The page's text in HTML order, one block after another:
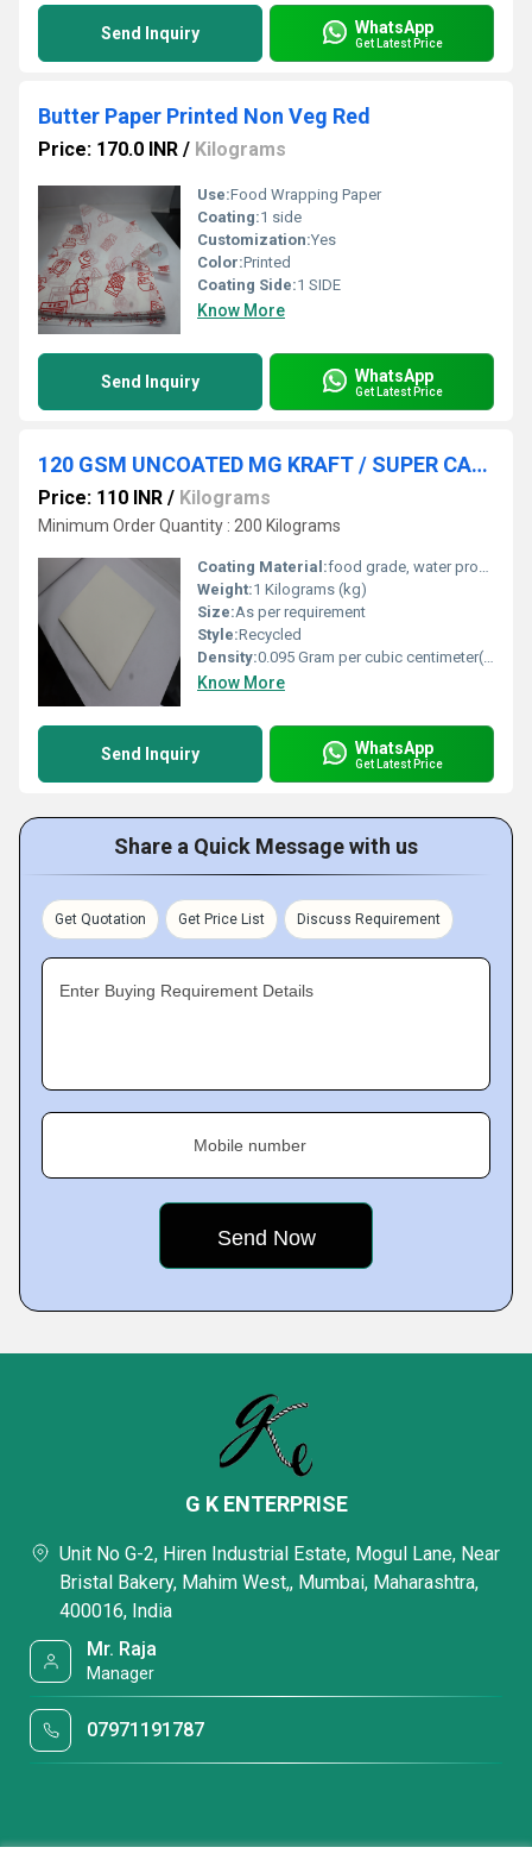
Send Inquiry WhatsApp
Get Latest Price
Butter Paper Printed Non Veg Red
Price: 170.0 INR / Kilograms
Use:Food Wrapping Paper
Coating:1 side
Customization:Yes
Color:Printed
Coating Side:1 SIDE
Know More
Send Inquiry WhatsApp
Get Latest Price
120 GSM UNCOATED MG KRAFT / SUPER CALENDAR PAPER
Price: 110 INR / Kilograms
Minimum Order Quantity : 200 Kilograms
Coating Material:food grade, water proof & heat sealing coating
Weight:1 Kilograms (kg)
Size:As per requirement
Style:Recycled
Density:0.095 Gram per cubic centimeter(g/cm3)
Know More
Send Inquiry WhatsApp
Get Latest Price
Share a Quick Message with us
Get Quotation Get Price List Discuss Requirement
Enter Buying Requirement Details
Mobile number
G K ENTERPRISE
Unit No G-2, Hiren Industrial Estate, Mogul Lane, Near
Bristal Bakery, Mahim West,, Mumbai, Maharashtra,
400016, India
Mr. Raja
Manager
07971191787